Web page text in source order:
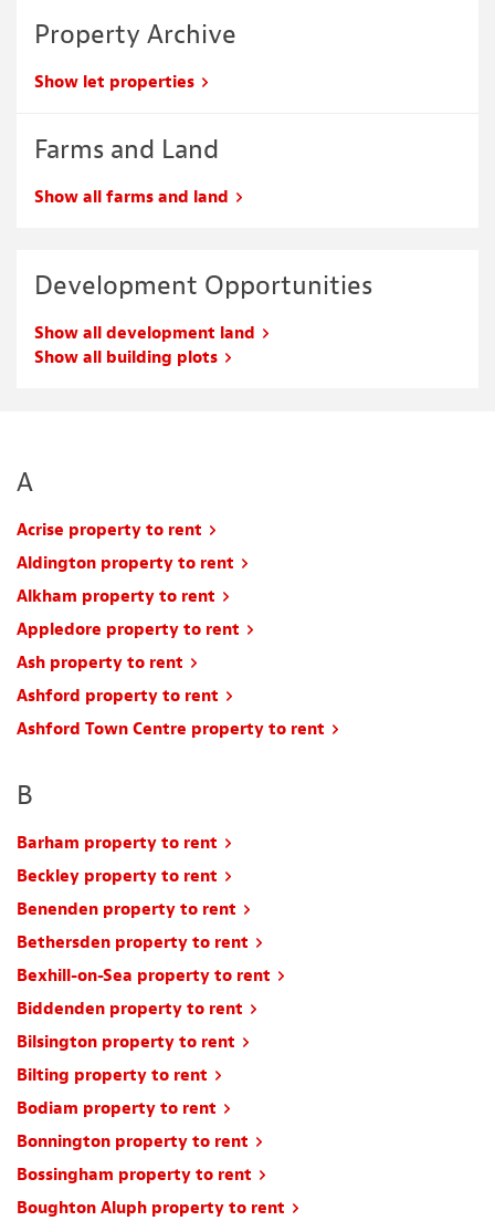
Property Archive
Show let properties
Farms and Land
Show all farms and land
Development Opportunities
Show all development land
Show all building plots
A
Acrise property to rent
Aldington property to rent
Alkham property to rent
Appledore property to rent
Ash property to rent
Ashford property to rent
Ashford Town Centre property to rent
B
Barham property to rent
Beckley property to rent
Benenden property to rent
Bethersden property to rent
Bexhill-on-Sea property to rent
Biddenden property to rent
Bilsington property to rent
Bilting property to rent
Bodiam property to rent
Bonnington property to rent
Bossingham property to rent
Boughton Aluph property to rent